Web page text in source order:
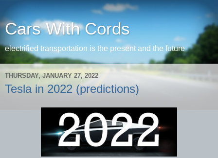
Cars With Cords
electrified transportation is the present and the future
THURSDAY, JANUARY 27, 2022
Tesla in 2022 (predictions)